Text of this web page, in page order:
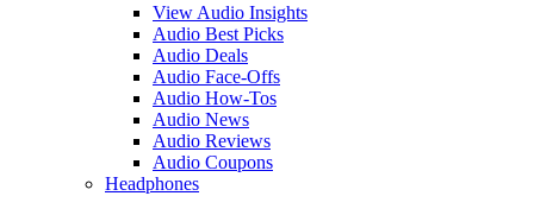
View Audio Insights
Audio Best Picks
Audio Deals
Audio Face-Offs
Audio How-Tos
Audio News
Audio Reviews
Audio Coupons
Headphones